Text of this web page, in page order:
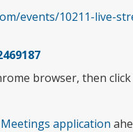
events/10211-live-
browser, then
application